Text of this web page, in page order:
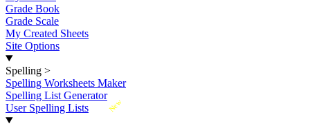
Grade Book
Grade Scale
My Created Sheets
Site Options
Spelling >
Spelling Worksheets Maker
Spelling List Generator
New
User Spelling Lists